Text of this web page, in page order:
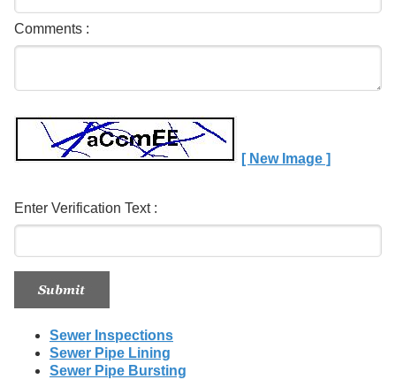
Comments :
[ New Image ]
Enter Verification Text :
Sewer Inspections
Sewer Pipe Lining
Sewer Pipe Bursting